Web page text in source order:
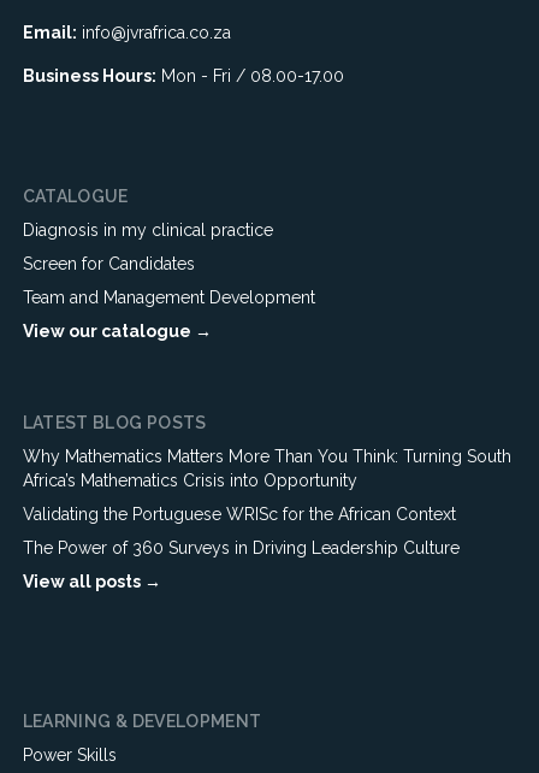
Email: info@jvrafrica.co.za
Business Hours: Mon - Fri / 08.00-17.00
CATALOGUE
Diagnosis in my clinical practice
Screen for Candidates
Team and Management Development
View our catalogue →
LATEST BLOG POSTS
Why Mathematics Matters More Than You Think: Turning South
Africa’s Mathematics Crisis into Opportunity
Validating the Portuguese WRISc for the African Context
The Power of 360 Surveys in Driving Leadership Culture
View all posts →
LEARNING & DEVELOPMENT
Power Skills